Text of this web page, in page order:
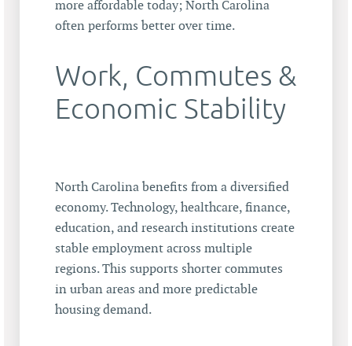
more affordable today; North Carolina
often performs better over time.
Work, Commutes &
Economic Stability
North Carolina benefits from a diversified
economy. Technology, healthcare, finance,
education, and research institutions create
stable employment across multiple
regions. This supports shorter commutes
in urban areas and more predictable
housing demand.